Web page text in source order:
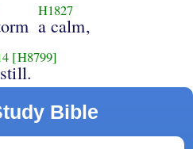
H1827
a calm,
[H8799]
Bible